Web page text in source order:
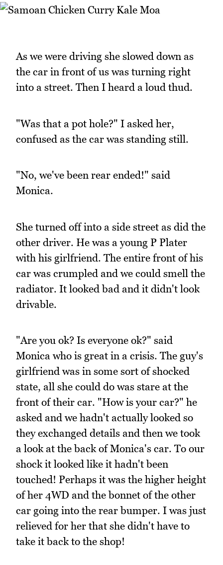
As we were driving she slowed down as
the car in front of us was turning right
into a street. Then I heard a loud thud.
"Was that a pot hole?" I asked her,
confused as the car was standing still.
"No, we've been rear ended!" said
Monica.
She turned off into a side street as did the
other driver. He was a young P Plater
with his girlfriend. The entire front of his
car was crumpled and we could smell the
radiator. It looked bad and it didn't look
drivable.
"Are you ok? Is everyone ok?" said
Monica who is great in a crisis. The guy's
girlfriend was in some sort of shocked
state, all she could do was stare at the
front of their car. "How is your car?" he
asked and we hadn't actually looked so
they exchanged details and then we took
a look at the back of Monica's car. To our
shock it looked like it hadn't been
touched! Perhaps it was the higher height
of her 4WD and the bonnet of the other
car going into the rear bumper. I was just
relieved for her that she didn't have to
take it back to the shop!